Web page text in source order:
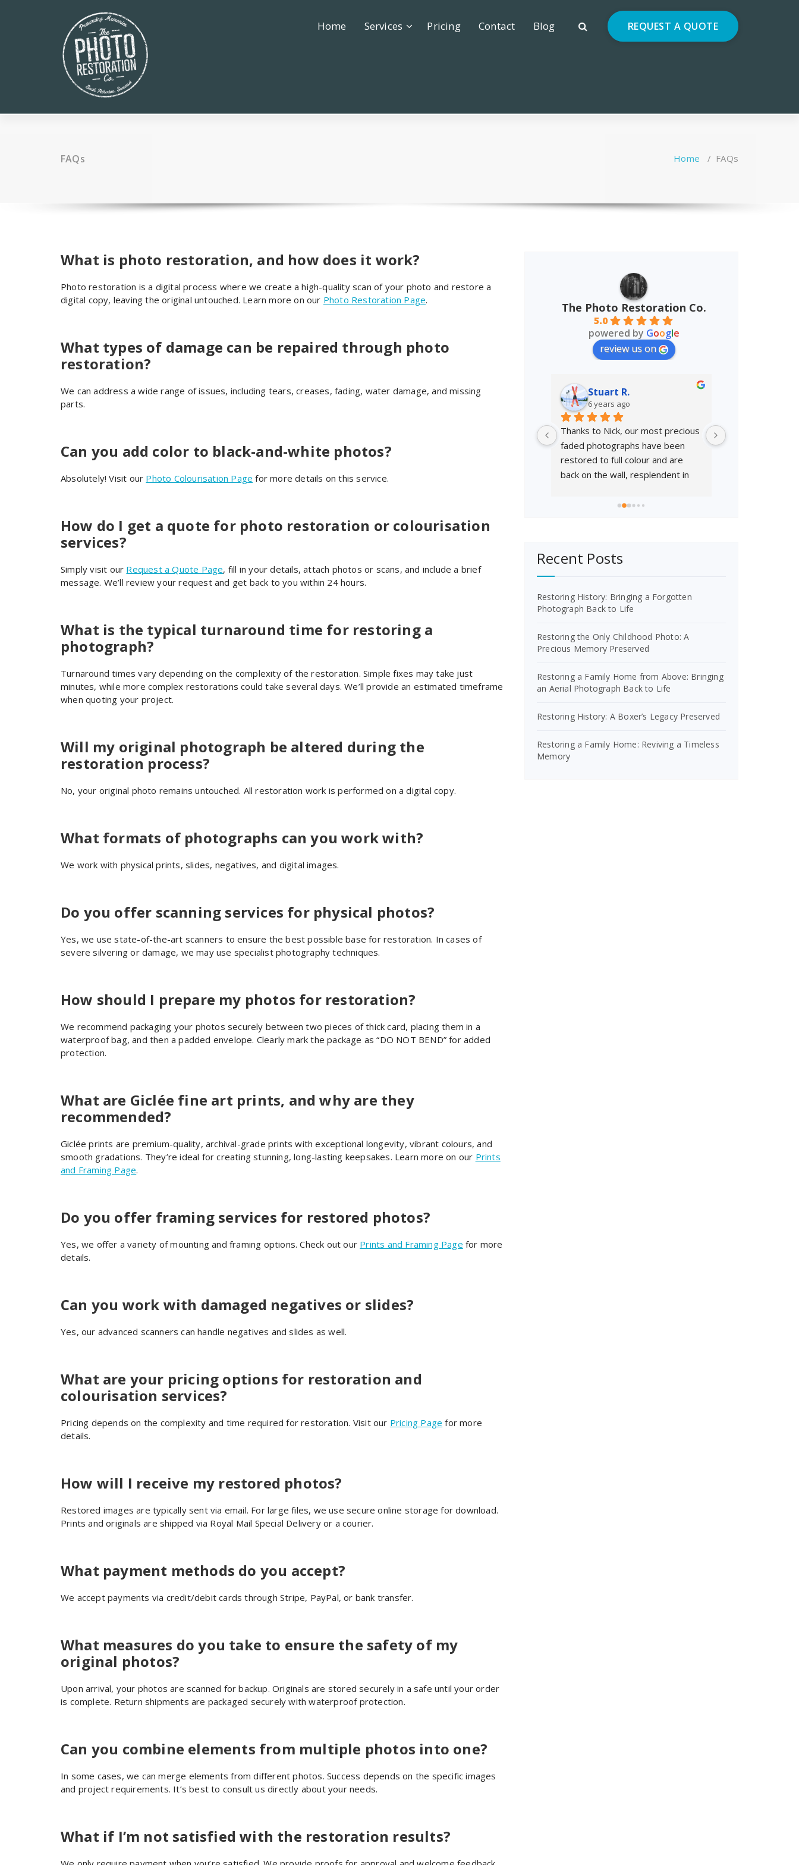
Home Services Pricing Contact Blog REQUEST A QUOTE
FAQs Home / FAQs
What is photo restoration, and how does it work?
Photo restoration is a digital process where we create a high-quality scan of your photo and restore a
digital copy, leaving the original untouched. Learn more on our Photo Restoration Page.
What types of damage can be repaired through photo
restoration?
We can address a wide range of issues, including tears, creases, fading, water damage, and missing
parts.
Can you add color to black-and-white photos?
Absolutely! Visit our Photo Colourisation Page for more details on this service.
How do I get a quote for photo restoration or colourisation
services?
Simply visit our Request a Quote Page, fill in your details, attach photos or scans, and include a brief
message. We’ll review your request and get back to you within 24 hours.
What is the typical turnaround time for restoring a
photograph?
Turnaround times vary depending on the complexity of the restoration. Simple fixes may take just
minutes, while more complex restorations could take several days. We’ll provide an estimated timeframe
when quoting your project.
Will my original photograph be altered during the
restoration process?
No, your original photo remains untouched. All restoration work is performed on a digital copy.
What formats of photographs can you work with?
We work with physical prints, slides, negatives, and digital images.
Do you offer scanning services for physical photos?
Yes, we use state-of-the-art scanners to ensure the best possible base for restoration. In cases of
severe silvering or damage, we may use specialist photography techniques.
How should I prepare my photos for restoration?
We recommend packaging your photos securely between two pieces of thick card, placing them in a
waterproof bag, and then a padded envelope. Clearly mark the package as “DO NOT BEND” for added
protection.
What are Giclée fine art prints, and why are they
recommended?
Giclée prints are premium-quality, archival-grade prints with exceptional longevity, vibrant colours, and
smooth gradations. They’re ideal for creating stunning, long-lasting keepsakes. Learn more on our Prints
and Framing Page.
Do you offer framing services for restored photos?
Yes, we offer a variety of mounting and framing options. Check out our Prints and Framing Page for more
details.
Can you work with damaged negatives or slides?
Yes, our advanced scanners can handle negatives and slides as well.
What are your pricing options for restoration and
colourisation services?
Pricing depends on the complexity and time required for restoration. Visit our Pricing Page for more
details.
How will I receive my restored photos?
Restored images are typically sent via email. For large files, we use secure online storage for download.
Prints and originals are shipped via Royal Mail Special Delivery or a courier.
What payment methods do you accept?
We accept payments via credit/debit cards through Stripe, PayPal, or bank transfer.
What measures do you take to ensure the safety of my
original photos?
Upon arrival, your photos are scanned for backup. Originals are stored securely in a safe until your order
is complete. Return shipments are packaged securely with waterproof protection.
Can you combine elements from multiple photos into one?
In some cases, we can merge elements from different photos. Success depends on the specific images
and project requirements. It’s best to consult us directly about your needs.
What if I’m not satisfied with the restoration results?
The Photo Restoration Co.
5.0
powered by Google
review us on
Quaid H.
professional service and will highly
recommend.
Stuart R.
6 years ago
Thanks to Nick, our most precious
faded photographs have been
restored to full colour and are
back on the wall, resplendent in
Recent Posts
Restoring History: Bringing a Forgotten
Photograph Back to Life
Restoring the Only Childhood Photo: A
Precious Memory Preserved
Restoring a Family Home from Above: Bringing
an Aerial Photograph Back to Life
Restoring History: A Boxer’s Legacy Preserved
Restoring a Family Home: Reviving a Timeless
Memory